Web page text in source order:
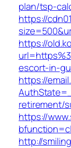
plan/tsp-
https://
https://
escort-in-
https://
retirement/
https://
http://